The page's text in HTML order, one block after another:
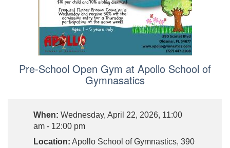
Pre-School Open Gym at Apollo School of
Gymnasatics
When: Wednesday, April 22, 2026, 11:00
am - 12:00 pm
Location: Apollo School of Gymnastics, 390